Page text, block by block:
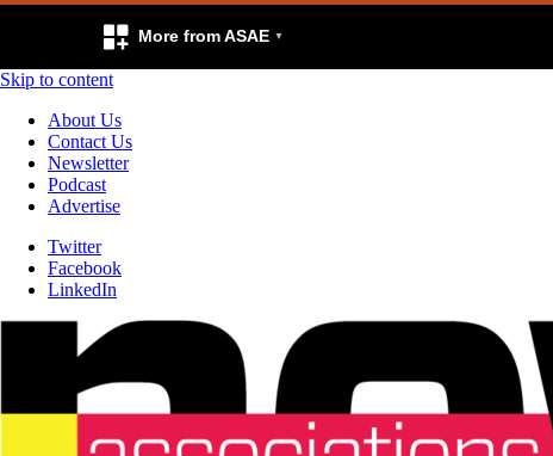
More from ASAE
Skip to content
About Us
Contact Us
Newsletter
Podcast
Advertise
Twitter
Facebook
LinkedIn